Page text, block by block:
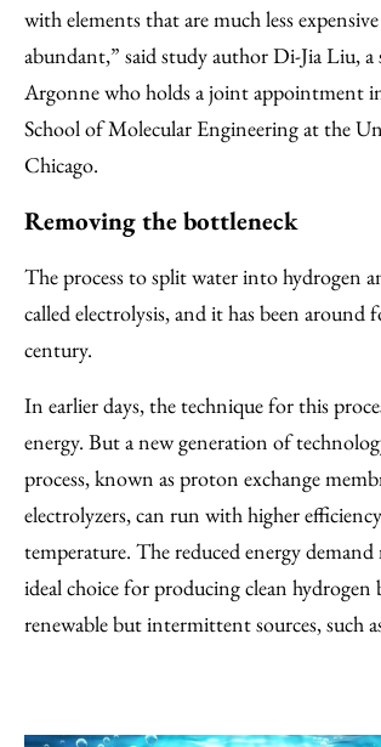
with elements that are much less
abundant,” said study author Di-Jia Liu, a
Argonne who holds a joint appointment
School of Molecular Engineering at the
Chicago.
Removing the bottleneck
The process to split water into hydrogen
called electrolysis, and it has been around
century.
In earlier days, the technique for this
energy. But a new generation of
process, known as proton exchange
electrolyzers, can run with higher
temperature. The reduced energy demand
ideal choice for producing clean hydrogen
renewable but intermittent sources, such